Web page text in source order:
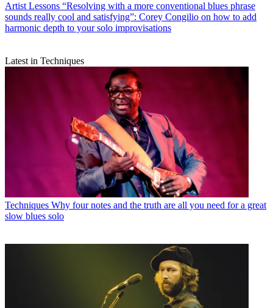
Artist Lessons “Resolving with a more conventional blues phrase
sounds really cool and satisfying”: Corey Congilio on how to add
harmonic depth to your solo improvisations
Latest in Techniques
Techniques Why four notes and the truth are all you need for a great
slow blues solo